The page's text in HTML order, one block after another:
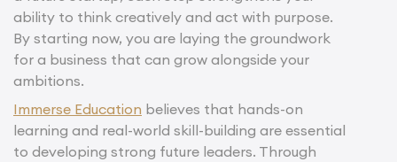
ability to think creatively and act with purpose.
By starting now, you are laying the groundwork
for a business that can grow alongside your
ambitions.
Immerse Education believes that hands-on
learning and real-world skill-building are essential
to developing strong future leaders. Through